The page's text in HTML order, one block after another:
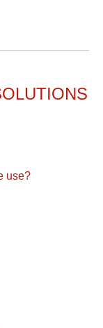
use?